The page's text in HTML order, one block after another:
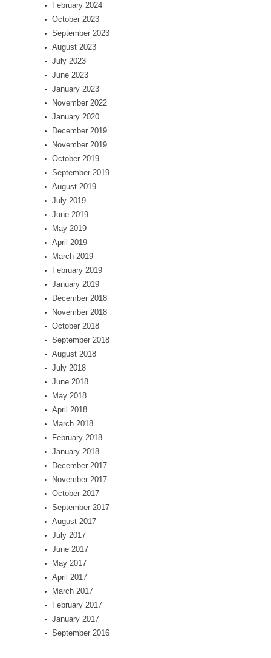
February 2024
October 2023
September 2023
August 2023
July 2023
June 2023
January 2023
November 2022
January 2020
December 2019
November 2019
October 2019
September 2019
August 2019
July 2019
June 2019
May 2019
April 2019
March 2019
February 2019
January 2019
December 2018
November 2018
October 2018
September 2018
August 2018
July 2018
June 2018
May 2018
April 2018
March 2018
February 2018
January 2018
December 2017
November 2017
October 2017
September 2017
August 2017
July 2017
June 2017
May 2017
April 2017
March 2017
February 2017
January 2017
September 2016